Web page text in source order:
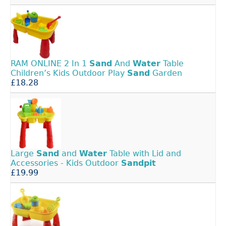
RAM ONLINE 2 In 1 Sand And Water Table
Children’s Kids Outdoor Play Sand Garden
£18.28
Large Sand and Water Table with Lid and
Accessories - Kids Outdoor Sandpit
£19.99